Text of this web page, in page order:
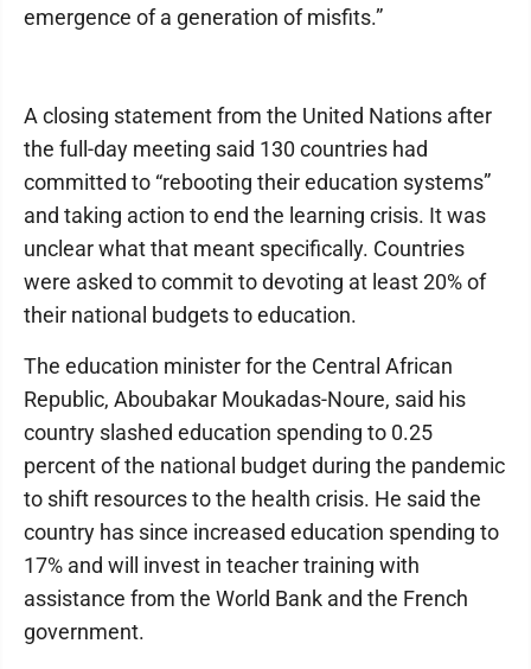
emergence of a generation of misfits.”
A closing statement from the United Nations after
the full-day meeting said 130 countries had
committed to “rebooting their education systems”
and taking action to end the learning crisis. It was
unclear what that meant specifically. Countries
were asked to commit to devoting at least 20% of
their national budgets to education.
The education minister for the Central African
Republic, Aboubakar Moukadas-Noure, said his
country slashed education spending to 0.25
percent of the national budget during the pandemic
to shift resources to the health crisis. He said the
country has since increased education spending to
17% and will invest in teacher training with
assistance from the World Bank and the French
government.